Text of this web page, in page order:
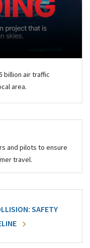
billion air traffic
area.
and pilots to ensure
travel.
SAFETY